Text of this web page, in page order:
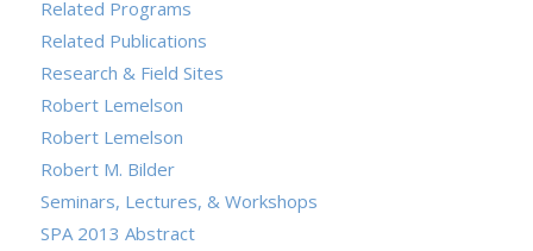
Related Programs
Related Publications
Research & Field Sites
Robert Lemelson
Robert Lemelson
Robert M. Bilder
Seminars, Lectures, & Workshops
SPA 2013 Abstract